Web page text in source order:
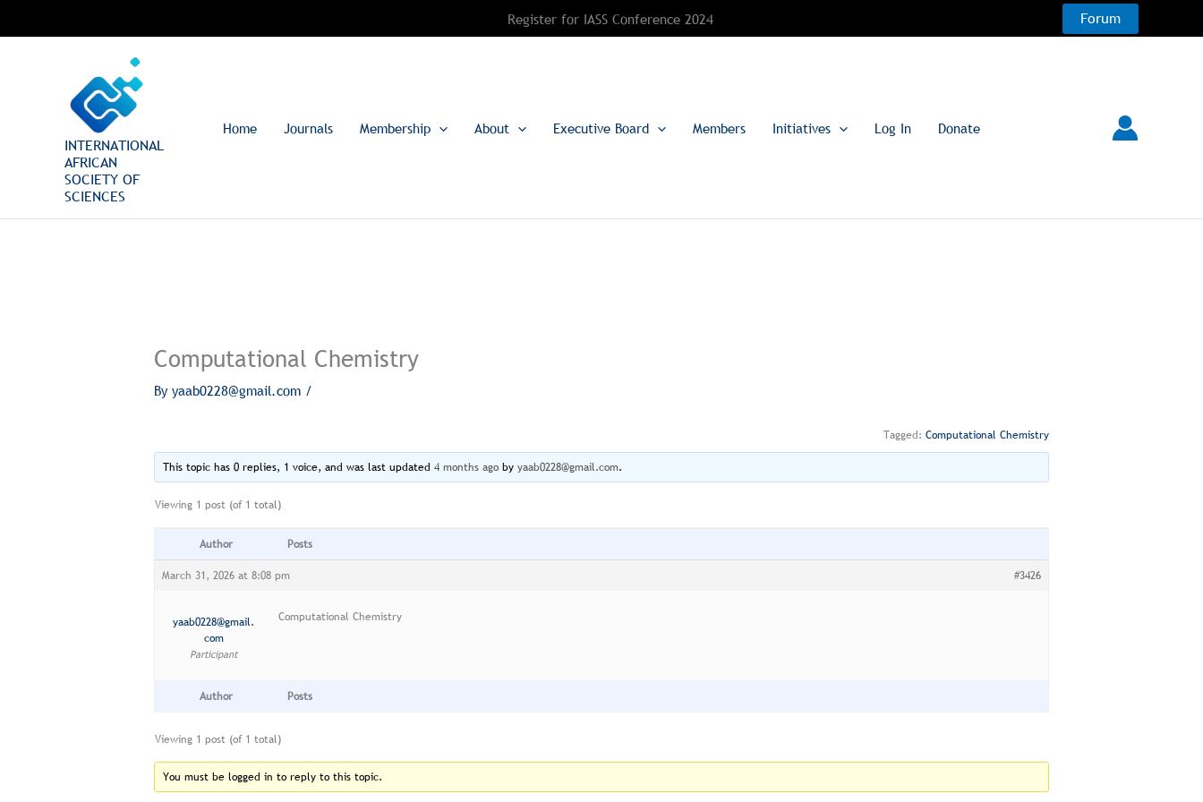
Register for IASS Conference 2024 Forum
INTERNATIONAL
AFRICAN
SOCIETY OF
SCIENCES
Home Journals Membership About Executive Board Members Initiatives Log In Donate
Computational Chemistry
Byyaab0228@gmail.com /
Tagged: Computational Chemistry
This topic has 0 replies, 1 voice, and was last updated4 months ago byyaab0228@gmail.com.
Viewing 1 post (of 1 total)
Author
Posts
March 31, 2026 at 8:08 pm
#3426
yaab0228@gmail.
com
Participant
Computational Chemistry
Author Posts
Viewing 1 post (of 1 total)
You must be logged in to reply to this topic.